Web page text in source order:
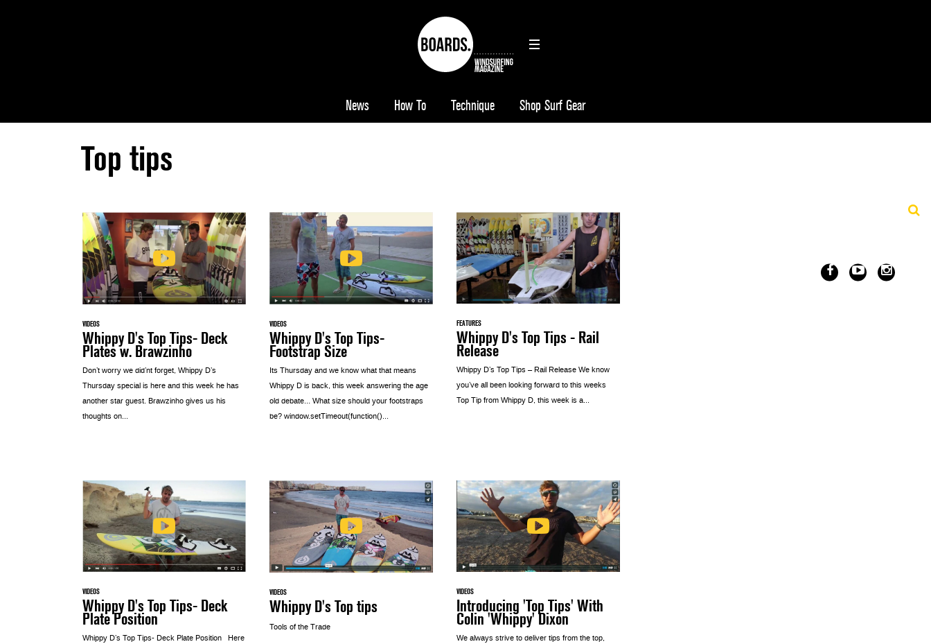
News How To Technique Shop Surf Gear
Top tips
VIDEOS
Whippy D's Top Tips- Deck
Plates w. Brawzinho
Don’t worry we did’nt forget, Whippy D’s
Thursday special is here and this week he has
another star guest. Brawzinho gives us his
thoughts on...
VIDEOS
Whippy D's Top Tips-
Footstrap Size
Its Thursday and we know what that means
Whippy D is back, this week answering the age
old debate… What size should your footstraps
be? window.setTimeout(function()...
FEATURES
Whippy D's Top Tips - Rail
Release
Whippy D’s Top Tips – Rail Release We know
you’ve all been looking forward to this weeks
Top Tip from Whippy D, this week is a...
VIDEOS
Whippy D's Top Tips- Deck
Plate Position
Whippy D’s Top Tips- Deck Plate Position Here
VIDEOS
Whippy D's Top tips
Tools of the Trade
VIDEOS
Introducing 'Top Tips' With
Colin 'Whippy' Dixon
We always strive to deliver tips from the top,